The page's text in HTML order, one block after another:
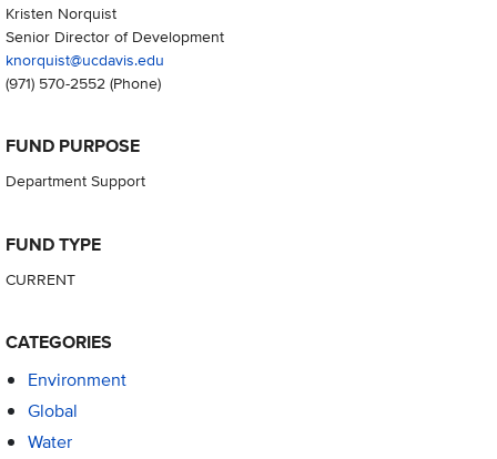
Kristen Norquist
Senior Director of Development
knorquist@ucdavis.edu
(971) 570-2552(Phone)
FUND PURPOSE
Department Support
FUND TYPE
CURRENT
CATEGORIES
Environment
Global
Water